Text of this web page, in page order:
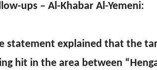
ups – Al-Khabar Al-Yemeni:
statement explained that the
hit in the area between